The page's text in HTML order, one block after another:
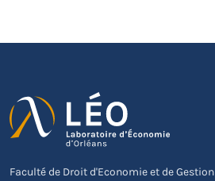
Faculté de Droit d'Economie et de Gestion